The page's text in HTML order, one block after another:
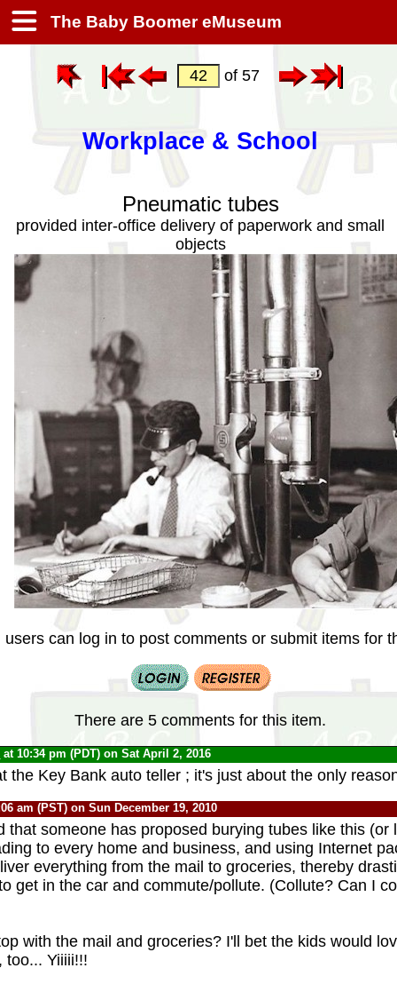
The Baby Boomer eMuseum
of 57
Workplace & School
Pneumatic tubes
provided inter-office delivery of paperwork and small
objects
users can log in to post comments or submit items for
There are 5 comments for this item.
at 10:34 pm (PDT) on Sat April 2, 2016
the Key Bank auto teller ; it's just about the only
am (PST) on Sun December 19, 2010
that someone has proposed burying tubes like this (or
to every home and business, and using Internet
everything from the mail to groceries, thereby
get in the car and commute/pollute. (Collute? Can I
with the mail and groceries? I'll bet the kids would
too... Yiiiii!!!